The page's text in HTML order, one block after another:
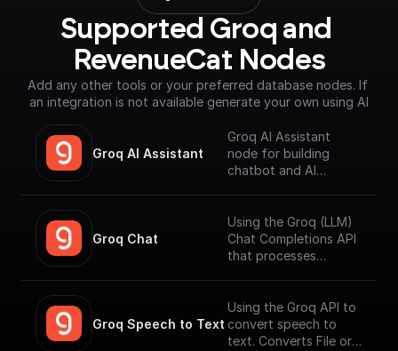
Supported Groq and
RevenueCat Nodes
Add any other tools or your preferred database nodes. If
an integration is not available generate your own using AI
Groq AI Assistant
Groq AI Assistant
node for building
chatbot and AI
your datasources and
perform function
calling.
Groq Chat
Using the Groq (LLM)
Chat Completions API
that processes
responses.
Groq Speech to Text
Using the Groq API to
convert speech to
text. Converts File or